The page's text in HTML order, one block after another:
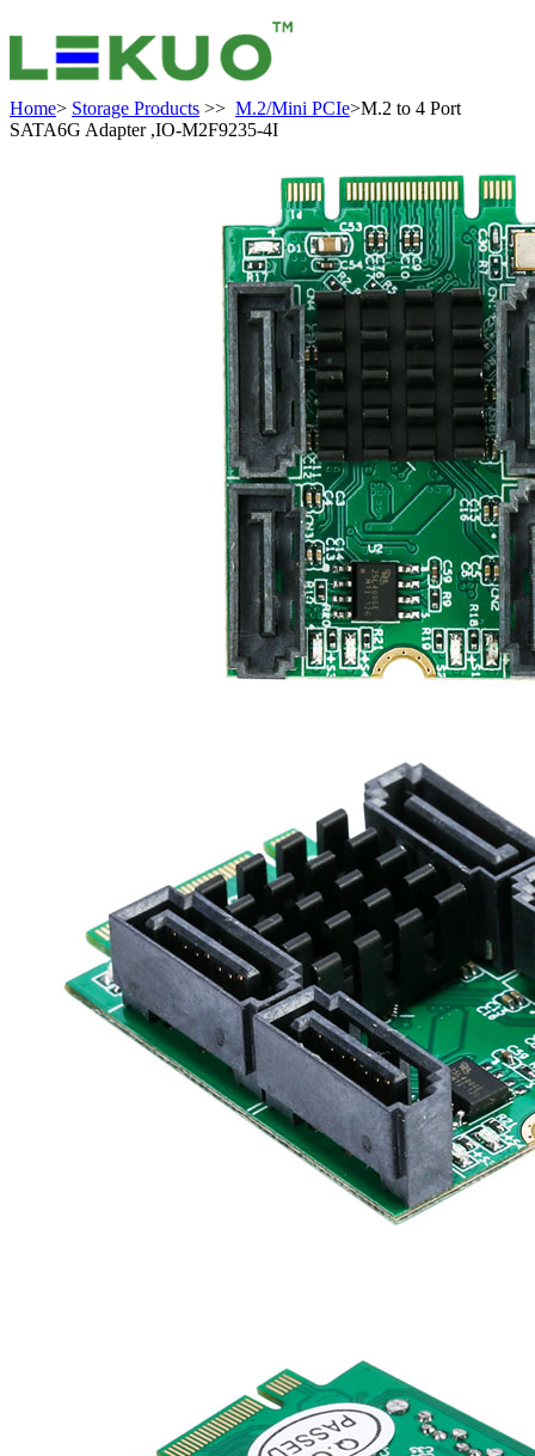
Home> Storage Products >> M.2/Mini PCIe>M.2 to 4 Port
SATA6G Adapter ,IO-M2F9235-4I